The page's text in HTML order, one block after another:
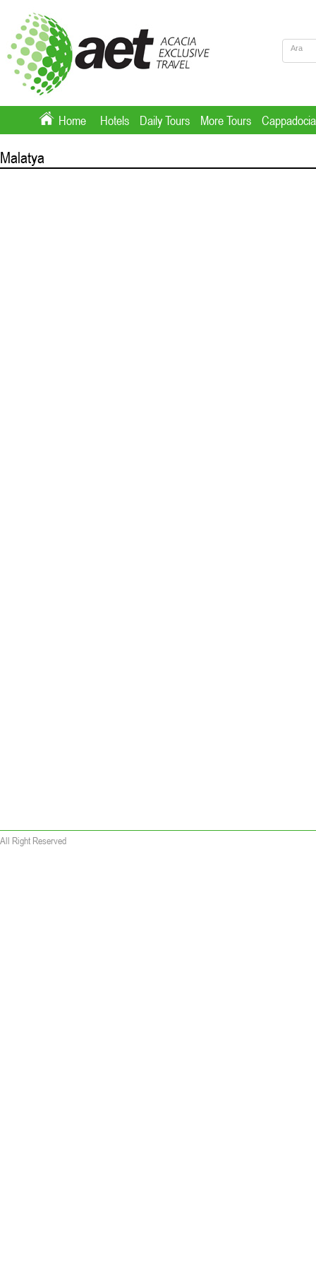
Home Hotels Daily Tours More Tours
Malatya
All Right Reserved